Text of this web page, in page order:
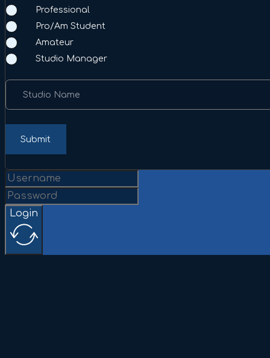
Professional
Pro/Am Student
Amateur
Studio Manager
Studio Name
Submit
Login